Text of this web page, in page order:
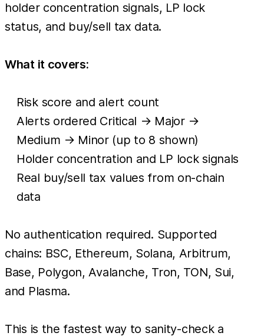
holder concentration signals, LP lock
status, and buy/sell tax data.
What it covers:
Risk score and alert count
Alerts ordered Critical → Major →
Medium → Minor (up to 8 shown)
Holder concentration and LP lock signals
Real buy/sell tax values from on-chain
data
No authentication required. Supported
chains: BSC, Ethereum, Solana, Arbitrum,
Base, Polygon, Avalanche, Tron, TON, Sui,
and Plasma.
This is the fastest way to sanity-check a